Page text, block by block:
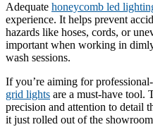
Adequate honeycomb led
experience. It helps prevent
hazards like hoses, cords, or
important when working in
wash sessions.
If you’re aiming for
grid lights are a must-have tool.
precision and attention to detail
it just rolled out of the